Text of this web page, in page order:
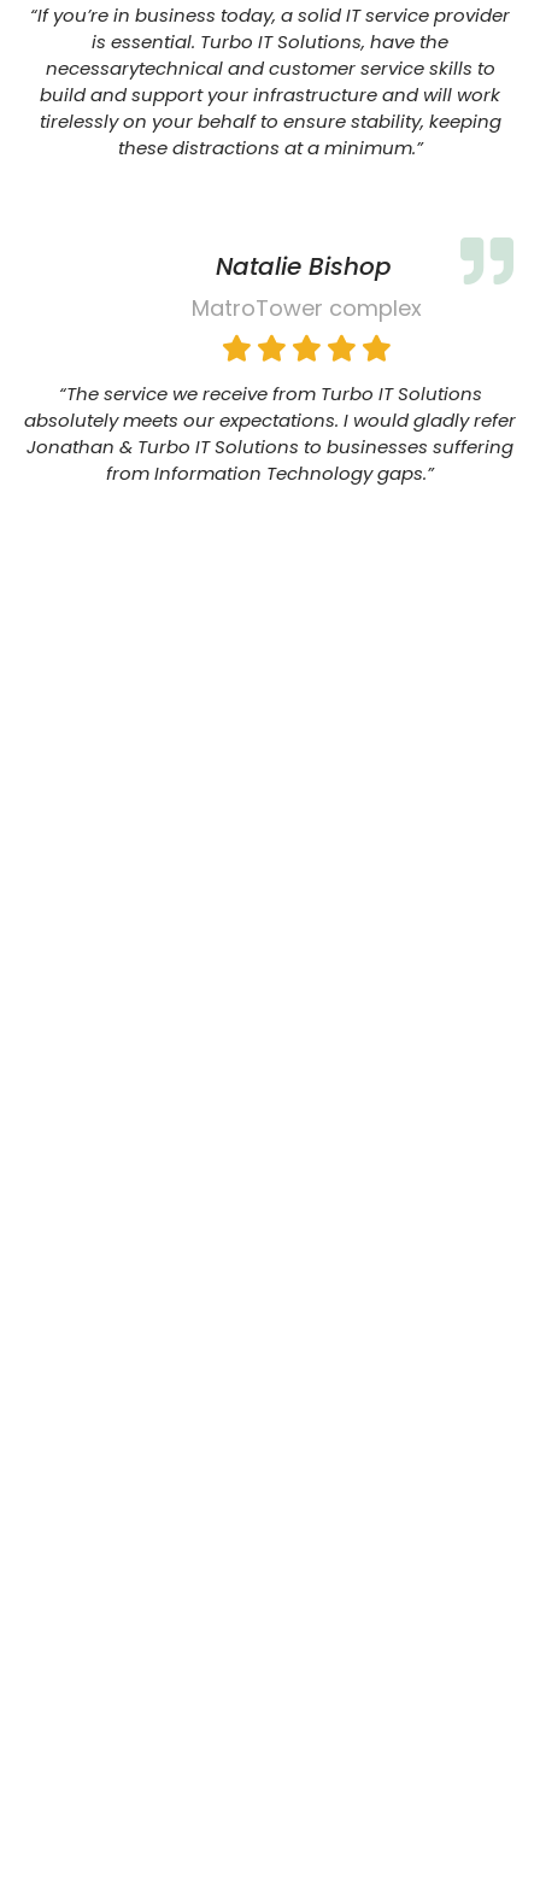
“If you’re in business today, a solid IT service provider
is essential. Turbo IT Solutions, have the
necessarytechnical and customer service skills to
build and support your infrastructure and will work
tirelessly on your behalf to ensure stability, keeping
these distractions at a minimum.”
Natalie Bishop
MatroTower complex
“The service we receive from Turbo IT Solutions
absolutely meets our expectations. I would gladly refer
Jonathan & Turbo IT Solutions to businesses suffering
from Information Technology gaps.”